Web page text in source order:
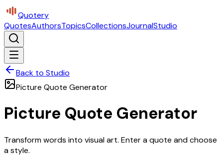
Quotery
QuotesAuthorsTopicsCollectionsJournalStudio
Back to Studio
Picture Quote Generator
Picture Quote Generator
Transform words into visual art. Enter a quote and choose
a style.